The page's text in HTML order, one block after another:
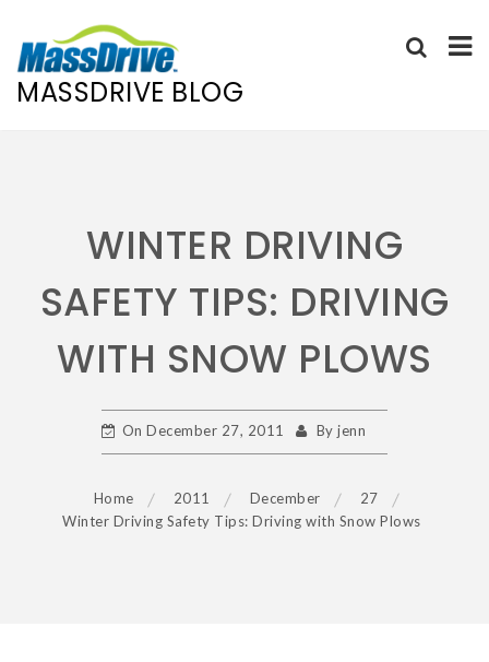
MASSDRIVE BLOG
WINTER DRIVING
SAFETY TIPS: DRIVING
WITH SNOW PLOWS
On December 27, 2011 By jenn
Home 2011 December
27
Winter Driving Safety Tips: Driving with Snow Plows